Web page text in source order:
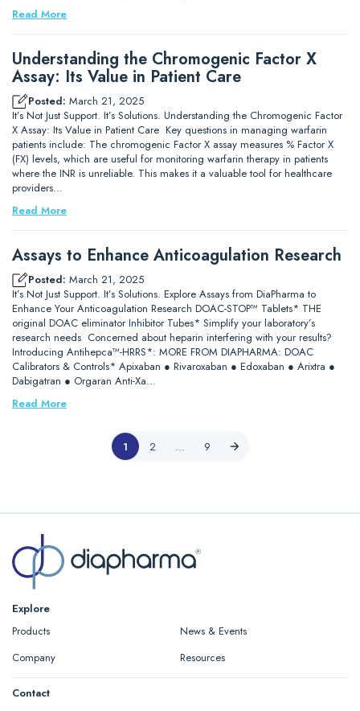
Read More
Understanding the Chromogenic Factor X
Assay: Its Value in Patient Care
Posted: March 21, 2025
It’s Not Just Support. It’s Solutions. Understanding the Chromogenic Factor
X Assay: Its Value in Patient Care Key questions in managing warfarin
patients include: The chromogenic Factor X assay measures % Factor X
(FX) levels, which are useful for monitoring warfarin therapy in patients
where the INR is unreliable. This makes it a valuable tool for healthcare
providers…
Read More
Assays to Enhance Anticoagulation Research
Posted: March 21, 2025
It’s Not Just Support. It’s Solutions. Explore Assays from DiaPharma to
Enhance Your Anticoagulation Research DOAC-STOP™ Tablets* THE
original DOAC eliminator Inhibitor Tubes* Simplify your laboratory’s
research needs Concerned about heparin interfering with your results?
Introducing Antihepca™-HRRS*: MORE FROM DIAPHARMA: DOAC
Calibrators & Controls* Apixaban ● Rivaroxaban ● Edoxaban ● Arixtra ●
Dabigatran ● Orgaran Anti-Xa…
Read More
1 2 … 9
Explore
Products
News & Events
Company
Resources
Contact